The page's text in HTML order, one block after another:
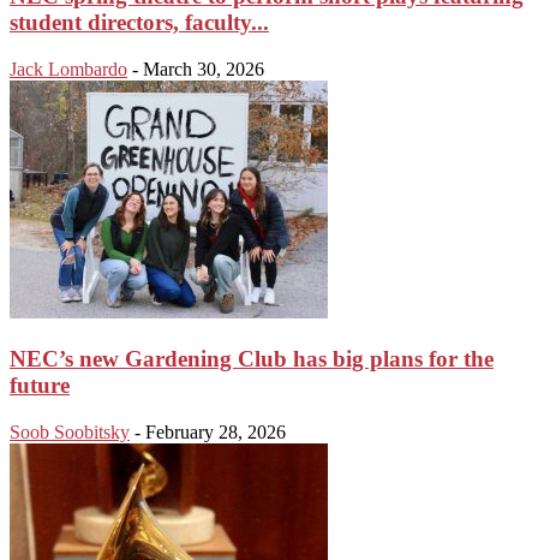
student directors, faculty...
Jack Lombardo - March 30, 2026
NEC’s new Gardening Club has big plans for the
future
Soob Soobitsky - February 28, 2026